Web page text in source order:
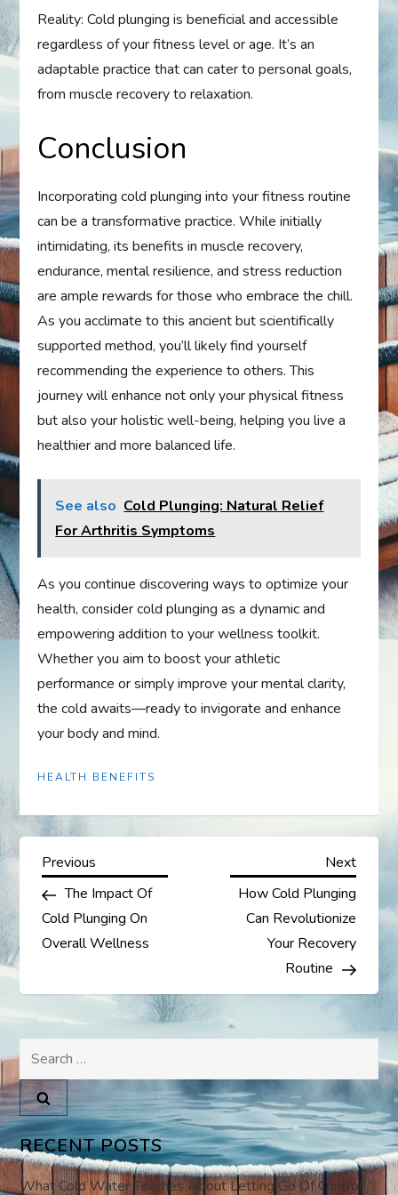
Reality: Cold plunging is beneficial and accessible
regardless of your fitness level or age. It’s an
adaptable practice that can cater to personal goals,
from muscle recovery to relaxation.
Conclusion
Incorporating cold plunging into your fitness routine
can be a transformative practice. While initially
intimidating, its benefits in muscle recovery,
endurance, mental resilience, and stress reduction
are ample rewards for those who embrace the chill.
As you acclimate to this ancient but scientifically
supported method, you’ll likely find yourself
recommending the experience to others. This
journey will enhance not only your physical fitness
but also your holistic well-being, helping you live a
healthier and more balanced life.
See also Cold Plunging: Natural Relief
For Arthritis Symptoms
As you continue discovering ways to optimize your
health, consider cold plunging as a dynamic and
empowering addition to your wellness toolkit.
Whether you aim to boost your athletic
performance or simply improve your mental clarity,
the cold awaits—ready to invigorate and enhance
your body and mind.
HEALTH BENEFITS
P
o
s
t
n
a
v
i
Previous
Post
Previous
The Impact Of
Cold Plunging On
Overall Wellness
Next
Post
Next
How Cold Plunging
Can Revolutionize
Your Recovery
Routine
Search
for:
RECENT POSTS
What Cold Water Teaches About Letting Go Of Control